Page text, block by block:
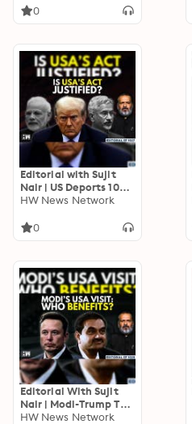
Income Tax | GST
0
Editorial with Sujit
Nair | US Deports 104
Illegal Indian
Modi
HW News Network
0
Editorial With Sujit
Nair | Modi-Trump To
Meet In US : Who
HW News Network